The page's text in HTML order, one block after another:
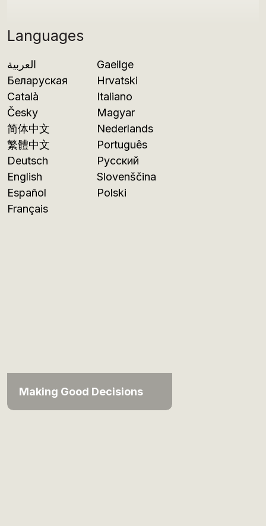
Languages
العربية
Беларуская
Català
Česky
简体中文
繁體中文
Deutsch
English
Español
Français
Gaeilge
Hrvatski
Italiano
Magyar
Nederlands
Português
Русский
Slovenščina
Polski
Making Good Decisions